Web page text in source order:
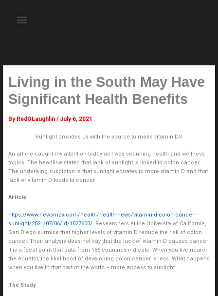
content Menu
Living in the South May Have
Significant Health Benefits
By RedOLaughlin / July 6, 2021
Sunlight provides us with the source to make vitamin D3.
An article caught my attention today as I was scanning health and wellness
topics. The headline stated that lack of sunlight is linked to colon cancer.
The underlying suspicion is that sunlight equates to more vitamin D and that
lack of vitamin D leads to cancer.
Article
https://www.newsmax.com/health/health-news/vitamin-d-colon-cancer-
sunlight/2021/07/06/id/1027600/. Researchers at the University of California,
San Diego surmise that higher levels of vitamin D reduce the risk of colon
cancer. Their analysis does not say that the lack of vitamin D causes cancer;
it is a focal point that data from 186 countries indicate. When you live nearer
the equator, the likelihood of developing colon cancer is less. What happens
when you live in that part of the world – more access to sunlight.
The Study